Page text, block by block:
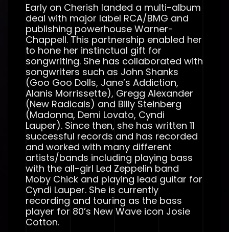
Early on Cherish landed a multi-album
deal with major label RCA/BMG and
publishing powerhouse Warner-
Chappell. This partnership enabled her
to hone her instinctual gift for
songwriting. She has collaborated with
songwriters such as John Shanks
(Goo Goo Dolls, Jane’s Addiction,
Alanis Morrissette), Gregg Alexander
(New Radicals) and Billy Steinberg
(Madonna, Demi Lovato, Cyndi
Lauper). Since then, she has written 11
successful records and has recorded
and worked with many different
artists/bands including playing bass
with the all-girl Led Zeppelin band
Moby Chick and playing lead guitar for
Cyndi Lauper. She is currently
recording and touring as the bass
player for 80’s New Wave icon Josie
Cotton.